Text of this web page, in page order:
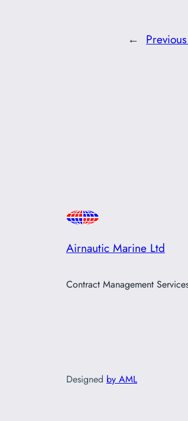
←
Airnautic Marine Ltd
Contract Management
Designed by AML